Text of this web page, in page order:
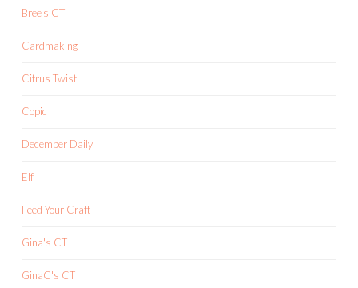
Bree's CT
Cardmaking
Citrus Twist
Copic
December Daily
Elf
Feed Your Craft
Gina's CT
GinaC's CT